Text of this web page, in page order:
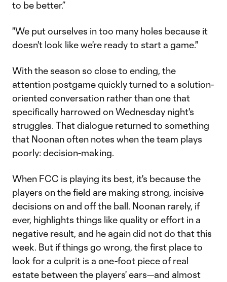
to be better.”
"We put ourselves in too many holes because it
doesn't look like we're ready to start a game."
With the season so close to ending, the
attention postgame quickly turned to a solution-
oriented conversation rather than one that
specifically harrowed on Wednesday night's
struggles. That dialogue returned to something
that Noonan often notes when the team plays
poorly: decision-making.
When FCC is playing its best, it's because the
players on the field are making strong, incisive
decisions on and off the ball. Noonan rarely, if
ever, highlights things like quality or effort in a
negative result, and he again did not do that this
week. But if things go wrong, the first place to
look for a culprit is a one-foot piece of real
estate between the players' ears—and almost